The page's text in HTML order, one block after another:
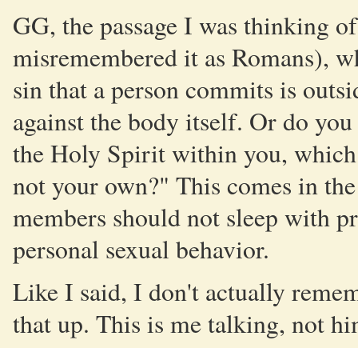
GG, the passage I was thinking
misremembered it as Romans),
sin that a person commits is
against the body itself. Or do
the Holy Spirit within you,
not your own?" This comes in
members should not sleep with
personal sexual behavior.
Like I said, I don't actually
that up. This is me talking, not